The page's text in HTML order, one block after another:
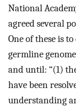
National
agreed several
One of these is
germline
and until: “(1)
have been
understanding